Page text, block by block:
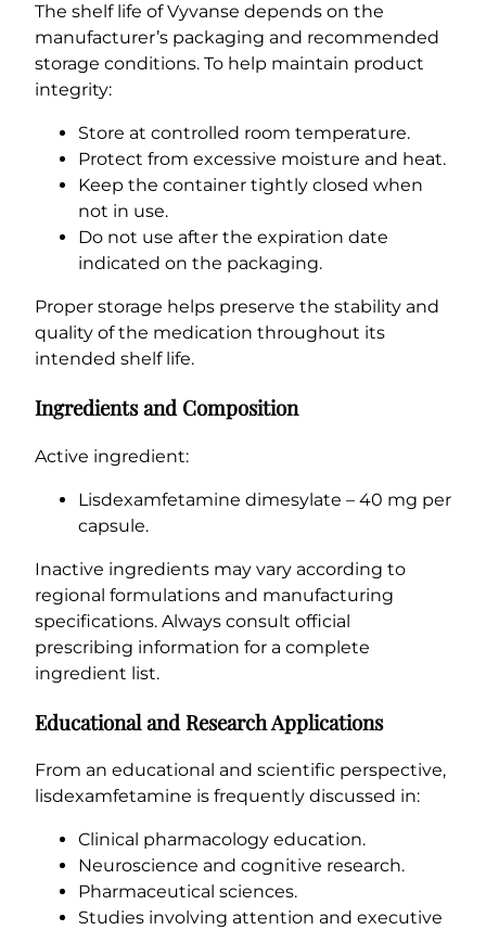
The shelf life of Vyvanse depends on the
manufacturer’s packaging and recommended
storage conditions. To help maintain product
integrity:
Store at controlled room temperature.
Protect from excessive moisture and heat.
Keep the container tightly closed when
not in use.
Do not use after the expiration date
indicated on the packaging.
Proper storage helps preserve the stability and
quality of the medication throughout its
intended shelf life.
Ingredients and Composition
Active ingredient:
Lisdexamfetamine dimesylate – 40 mg per
capsule.
Inactive ingredients may vary according to
regional formulations and manufacturing
specifications. Always consult official
prescribing information for a complete
ingredient list.
Educational and Research Applications
From an educational and scientific perspective,
lisdexamfetamine is frequently discussed in:
Clinical pharmacology education.
Neuroscience and cognitive research.
Pharmaceutical sciences.
Studies involving attention and executive